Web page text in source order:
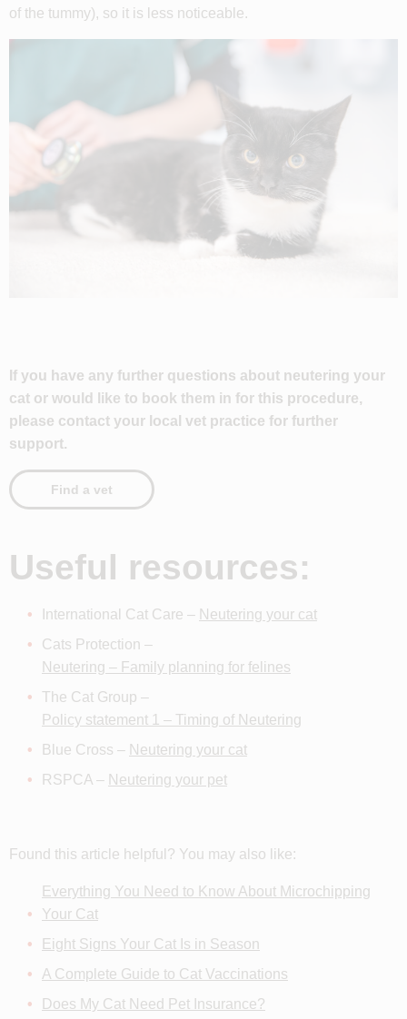
of the tummy), so it is less noticeable.
If you have any further questions about neutering your
cat or would like to book them in for this procedure,
please contact your local vet practice for further
support.
Find a vet
Useful resources:
International Cat Care – Neutering your cat
Cats Protection –
Neutering – Family planning for felines
The Cat Group –
Policy statement 1 – Timing of Neutering
Blue Cross – Neutering your cat
RSPCA – Neutering your pet
Found this article helpful? You may also like:
Everything You Need to Know About Microchipping
Your Cat
Eight Signs Your Cat Is in Season
A Complete Guide to Cat Vaccinations
Does My Cat Need Pet Insurance?